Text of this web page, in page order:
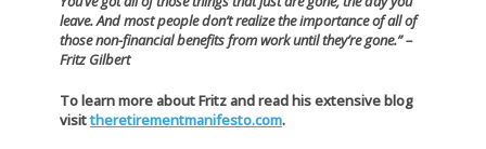
leave. And most people don’t realize the importance of all of
those non-financial benefits from work until they’re gone.” –
Fritz Gilbert
To learn more about Fritz and read his extensive blog
visittheretirementmanifesto.com.